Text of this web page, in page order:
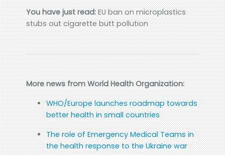
You have just read:EU ban on microplastics
stubs out cigarette butt pollution
More news from World Health Organization:
WHO/Europe launches roadmap towards
better health in small countries
The role of Emergency Medical Teams in
the health response to the Ukraine war